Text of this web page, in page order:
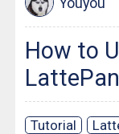
How to
Tutorial